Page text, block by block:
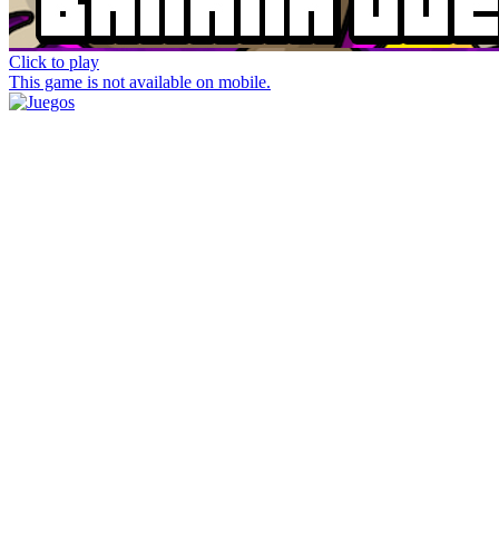
Click to play
This game is not available on mobile.